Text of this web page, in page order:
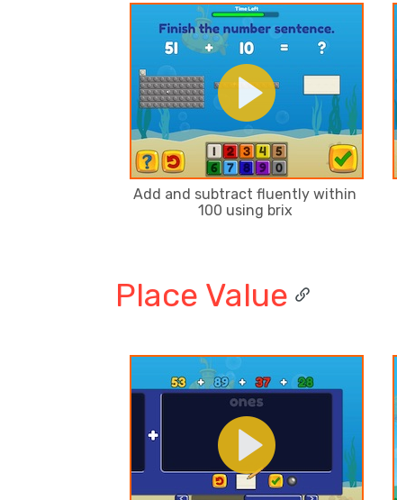
Add and subtract fluently within
100 using brix
Place Value